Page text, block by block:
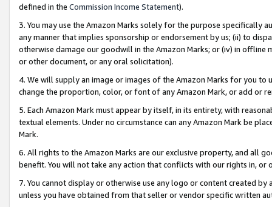
defined in the Commission Income Statement).
3. You may use the Amazon Marks solely for the purpose specifically
any manner that implies sponsorship or endorsement by us; (ii) to
otherwise damage our goodwill in the Amazon Marks; or (iv) in offline
or other document, or any oral solicitation).
4. We will supply an image or images of the Amazon Marks for you to
change the proportion, color, or font of any Amazon Mark, or add or
5. Each Amazon Mark must appear by itself, in its entirety, with
textual elements. Under no circumstance can any Amazon Mark be
Mark.
6. All rights to the Amazon Marks are our exclusive property, and all
benefit. You will not take any action that conflicts with our rights in, or
7. You cannot display or otherwise use any logo or content created
unless you have obtained from that seller or vendor specific written